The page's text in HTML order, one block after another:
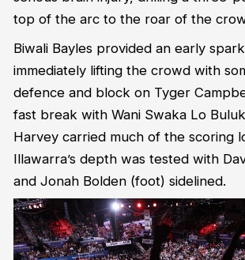
top of the arc to the roar of the
Biwali Bayles provided an early
immediately lifting the crowd with
defence and block on Tyger
fast break with Wani Swaka Lo
Harvey carried much of the scoring
Illawarra’s depth was tested with
and Jonah Bolden (foot) sidelined.